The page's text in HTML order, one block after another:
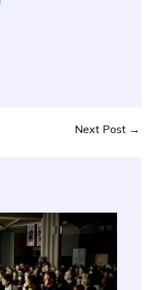
Next Post →